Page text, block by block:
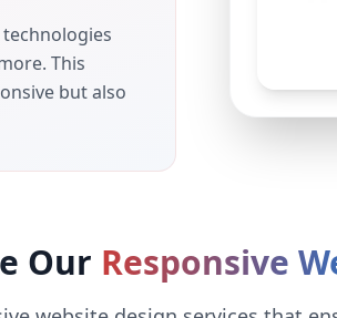
This
but also
Our Responsive